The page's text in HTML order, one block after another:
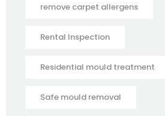
remove carpet allergens
Rental Inspection
Residential mould treatment
Safe mould removal